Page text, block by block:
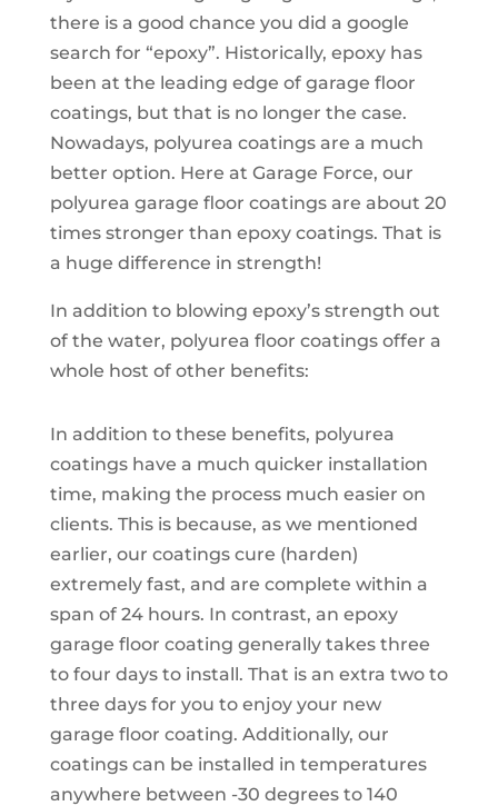
there is a good chance you did a google
search for “epoxy”. Historically, epoxy has
been at the leading edge of garage floor
coatings, but that is no longer the case.
Nowadays, polyurea coatings are a much
better option. Here at Garage Force, our
polyurea garage floor coatings are about 20
times stronger than epoxy coatings. That is
a huge difference in strength!
In addition to blowing epoxy’s strength out
of the water, polyurea floor coatings offer a
whole host of other benefits:
In addition to these benefits, polyurea
coatings have a much quicker installation
time, making the process much easier on
clients. This is because, as we mentioned
earlier, our coatings cure (harden)
extremely fast, and are complete within a
span of 24 hours. In contrast, an epoxy
garage floor coating generally takes three
to four days to install. That is an extra two to
three days for you to enjoy your new
garage floor coating. Additionally, our
coatings can be installed in temperatures
anywhere between -30 degrees to 140